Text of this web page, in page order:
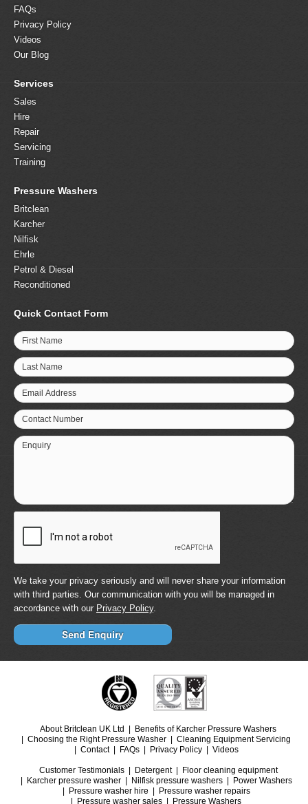
FAQs
Privacy Policy
Videos
Our Blog
Services
Sales
Hire
Repair
Servicing
Training
Pressure Washers
Britclean
Karcher
Nilfisk
Ehrle
Petrol & Diesel
Reconditioned
Quick Contact Form
First Name
Last Name
Email Address
Contact Number
Enquiry
We take your privacy seriously and will never share your information
with third parties. Our communication with you will be managed in
accordance with our Privacy Policy.
About Britclean UK Ltd
Benefits of Karcher Pressure Washers
Choosing the Right Pressure Washer
Cleaning Equipment Servicing
Contact
FAQs Privacy Policy Videos
Customer Testimonials Detergent
Floor cleaning equipment
Karcher pressure washer
Nilfisk pressure washers
Power Washers
Pressure washer hire
Pressure washer repairs
Pressure washer sales
Pressure Washers